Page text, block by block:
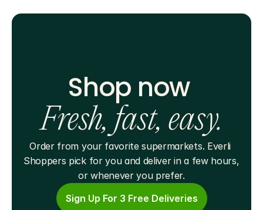
Shop now
Fresh, fast, easy.
Order from your favorite supermarkets. Everli
Shoppers pick for you and deliver in a few hours,
or whenever you prefer.
Sign Up For 3 Free Deliveries